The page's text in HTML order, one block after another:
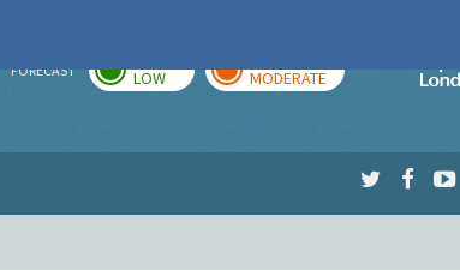
FORECAST LOW MODERATE